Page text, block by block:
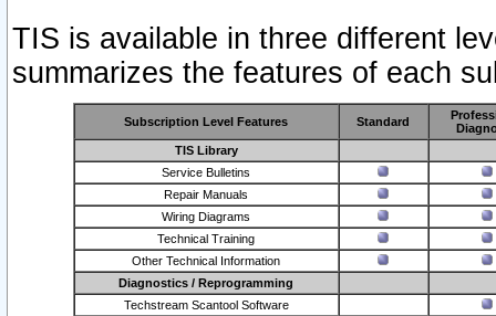
TIS is available in three different
summarizes the features of each
Subscription Level Features Standard
TIS Library
Service Bulletins
Repair Manuals
Wiring Diagrams
Technical Training
Other Technical Information
Diagnostics / Reprogramming
Techstream Scantool Software